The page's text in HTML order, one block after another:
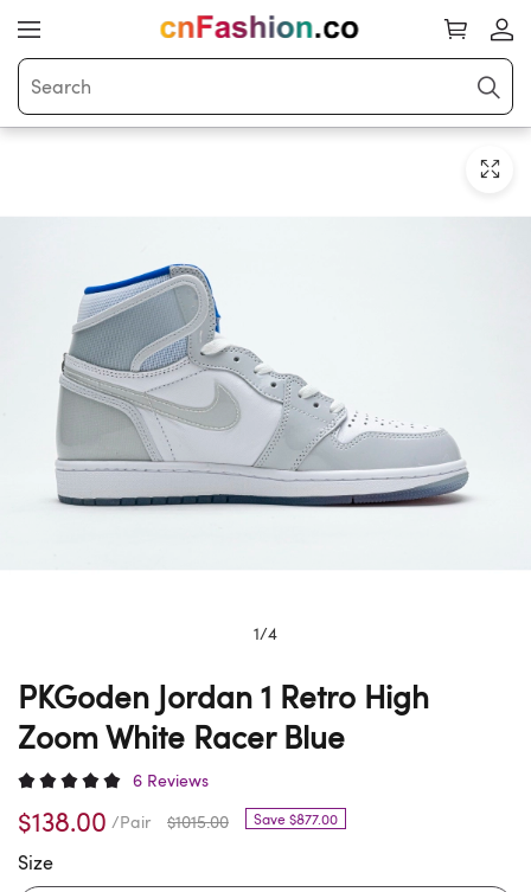
1/4
PKGoden Jordan 1 Retro High
Zoom White Racer Blue
6 Reviews
$138.00 /Pair $1015.00 Save $877.00
Size